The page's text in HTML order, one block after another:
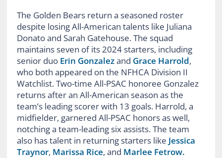
The Golden Bears return a seasoned roster
despite losing All-American talents like Juliana
Donato and Sarah Gatehouse. The squad
maintains seven of its 2024 starters, including
senior duo Erin Gonzalezand Grace Harrold,
who both appeared on the NFHCA Division II
Watchlist. Two-time All-PSAC honoree Gonzalez
returns after an All-American season as the
team’s leading scorer with 13 goals. Harrold, a
midfielder, garnered All-PSAC honors as well,
notching a team-leading six assists. The team
also has talent in returning starters like Jessica
Traynor, Marissa Rice, and Marlee Fetrow.